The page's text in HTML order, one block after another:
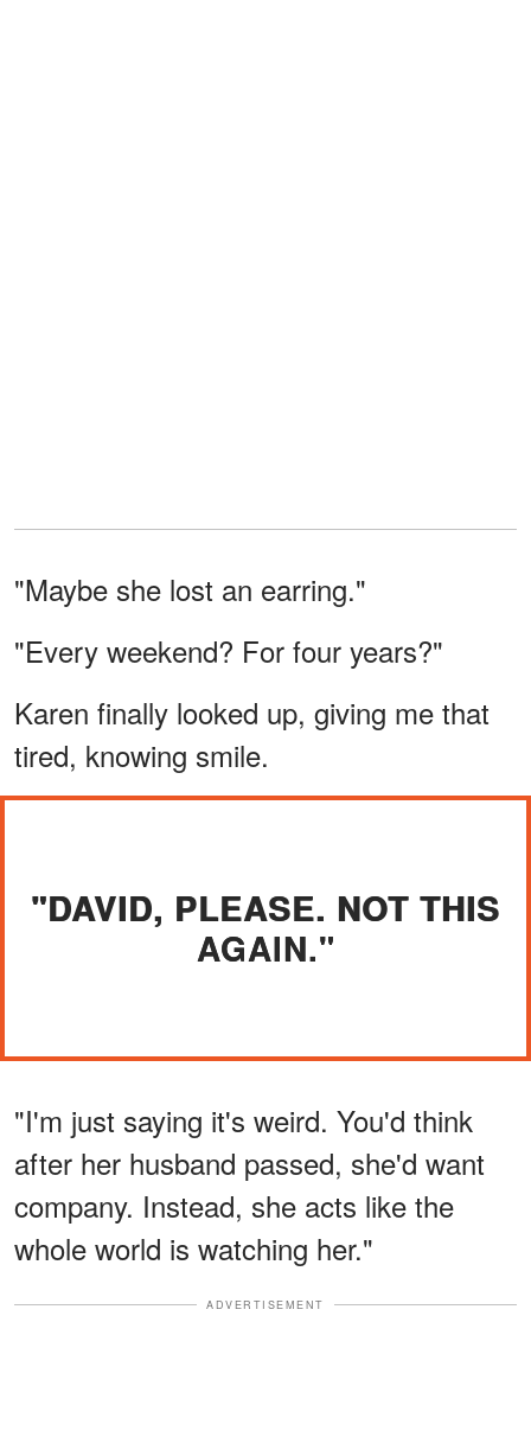
"Maybe she lost an earring."
"Every weekend? For four years?"
Karen finally looked up, giving me that
tired, knowing smile.
"DAVID, PLEASE. NOT THIS
AGAIN."
"I'm just saying it's weird. You'd think
after her husband passed, she'd want
company. Instead, she acts like the
whole world is watching her."
ADVERTISEMENT